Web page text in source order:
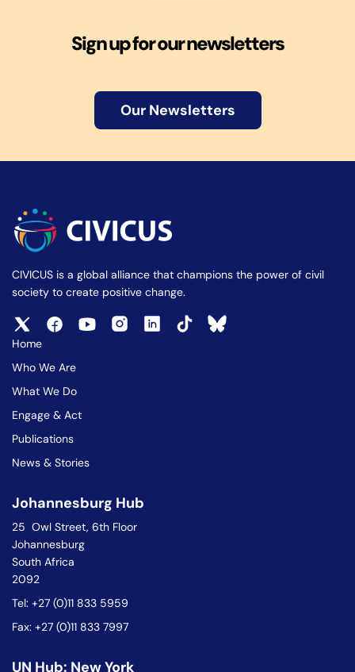
Sign up for our newsletters
Our Newsletters
CIVICUS is a global alliance that champions the power of civil
society to create positive change.
Home
Who We Are
What We Do
Engage & Act
Publications
News & Stories
Johannesburg Hub
25 Owl Street, 6th Floor
Johannesburg
South Africa
2092
Tel: +27 (0)11 833 5959
Fax: +27 (0)11 833 7997
UN Hub: New York